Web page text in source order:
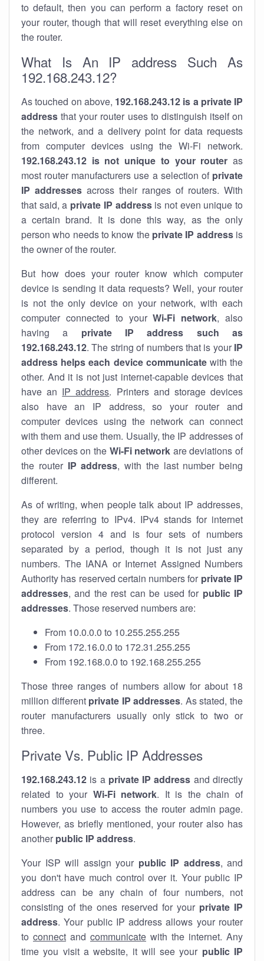
to default, then you can perform a factory reset on
your router, though that will reset everything else on
the router.
What Is An IP address Such As
192.168.243.12?
As touched on above, 192.168.243.12 is a private IP
address that your router uses to distinguish itself on
the network, and a delivery point for data requests
from computer devices using the Wi-Fi network.
192.168.243.12 is not unique to your router as
most router manufacturers use a selection of private
IP addresses across their ranges of routers. With
that said, a private IP addressis not even unique to
a certain brand. It is done this way, as the only
person who needs to know the private IP addressis
the owner of the router.
But how does your router know which computer
device is sending it data requests? Well, your router
is not the only device on your network, with each
computer connected to yourWi-Fi network, also
having a private IP address such as
192.168.243.12. The string of numbers that is your IP
address helps each device communicatewith the
other. And it is not just internet-capable devices that
have an IP address. Printers and storage devices
also have an IP address, so your router and
computer devices using the network can connect
with them and use them. Usually, the IP addresses of
other devices on the Wi-Fi network are deviations of
the router IP address, with the last number being
different.
As of writing, when people talk about IP addresses,
they are referring to IPv4. IPv4 stands for internet
protocol version 4 and is four sets of numbers
separated by a period, though it is not just any
numbers. The IANA or Internet Assigned Numbers
Authority has reserved certain numbers for private IP
addresses, and the rest can be used for public IP
addresses. Those reserved numbers are:
From 10.0.0.0 to 10.255.255.255
From 172.16.0.0 to 172.31.255.255
From 192.168.0.0 to 192.168.255.255
Those three ranges of numbers allow for about 18
million different private IP addresses. As stated, the
router manufacturers usually only stick to two or
three.
Private Vs. Public IP Addresses
192.168.243.12 is a private IP address and directly
related to your Wi-Fi network. It is the chain of
numbers you use to access the router admin page.
However, as briefly mentioned, your router also has
another public IP address.
Your ISP will assign your public IP address, and
you don't have much control over it. Your public IP
address can be any chain of four numbers, not
consisting of the ones reserved for your private IP
address. Your public IP address allows your router
to connect and communicate with the internet. Any
time you visit a website, it will see your public IP